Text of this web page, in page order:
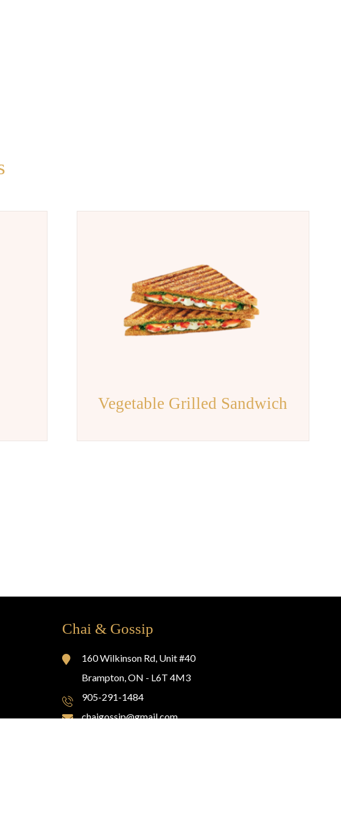
Vegetable Grilled Sandwich
Chai & Gossip
160 Wilkinson Rd, Unit #40
Brampton, ON - L6T 4M3
905-291-1484
chaigossip@gmail.com